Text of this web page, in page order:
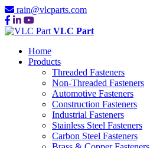
rain@vlcparts.com
VLC Part
Home
Products
Threaded Fasteners
Non-Threaded Fasteners
Automotive Fasteners
Construction Fasteners
Industrial Fasteners
Stainless Steel Fasteners
Carbon Steel Fasteners